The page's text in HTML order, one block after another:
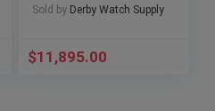
BOXES/PAPERS
Sold by Derby Watch Supply
$11,895.00